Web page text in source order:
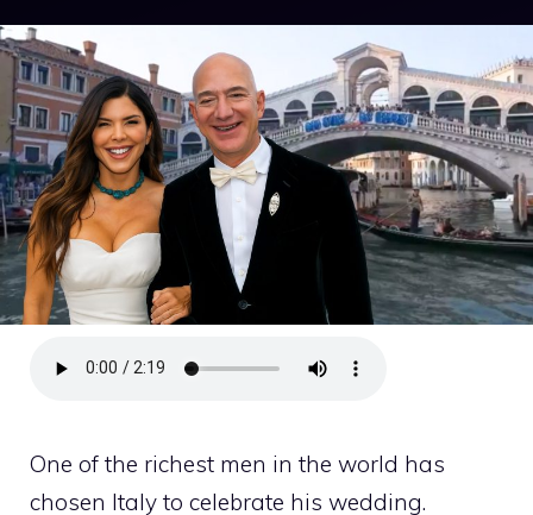
One of the richest men in the world has
chosen Italy to celebrate his wedding.